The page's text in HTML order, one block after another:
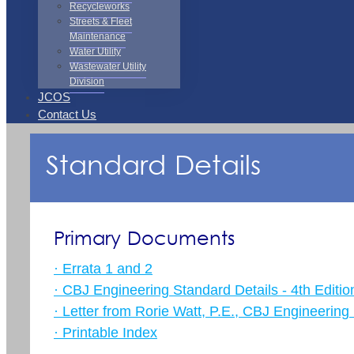
Recycleworks
Streets & Fleet
Maintenance
Water Utility
Wastewater Utility
Division
JCOS
Contact Us
Standard Details
Primary Documents
· Errata 1 and 2
· CBJ Engineering Standard Details - 4th
· Letter from Rorie Watt, P.E., CBJ
· Printable Index